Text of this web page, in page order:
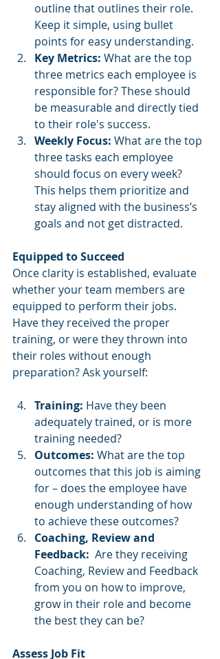
outline that outlines their role.
Keep it simple, using bullet
points for easy understanding.
Key Metrics: What are the top
three metrics each employee is
responsible for? These should
be measurable and directly tied
to their role's success.
Weekly Focus: What are the top
three tasks each employee
should focus on every week?
This helps them prioritize and
stay aligned with the business’s
goals and not get distracted.
Equipped to Succeed
Once clarity is established, evaluate
whether your team members are
equipped to perform their jobs.
Have they received the proper
training, or were they thrown into
their roles without enough
preparation? Ask yourself:
Training: Have they been
adequately trained, or is more
training needed?
Outcomes: What are the top
outcomes that this job is aiming
for – does the employee have
enough understanding of how
to achieve these outcomes?
Coaching, Review and
Feedback: Are they receiving
Coaching, Review and Feedback
from you on how to improve,
grow in their role and become
the best they can be?
Assess Job Fit